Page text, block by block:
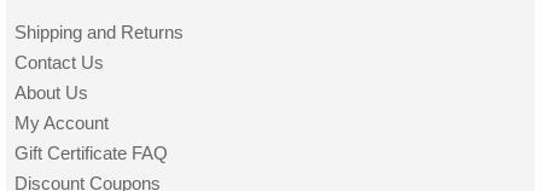
Shipping and Returns
Contact Us
About Us
My Account
Gift Certificate FAQ
Discount Coupons